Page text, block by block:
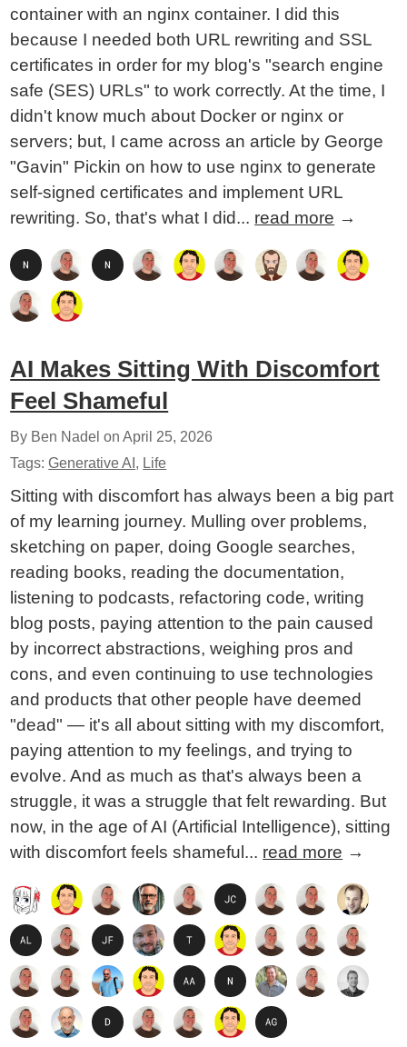
container with an nginx container. I did this
because I needed both URL rewriting and SSL
certificates in order for my blog's "search engine
safe (SES) URLs" to work correctly. At the time, I
didn't know much about Docker or nginx or
servers; but, I came across an article by George
"Gavin" Pickin on how to use nginx to generate
self-signed certificates and implement URL
rewriting. So, that's what I did... read more →
AI Makes Sitting With Discomfort
Feel Shameful
By Ben Nadel onApril 25, 2026
Tags:Generative AI , Life
Sitting with discomfort has always been a big part
of my learning journey. Mulling over problems,
sketching on paper, doing Google searches,
reading books, reading the documentation,
listening to podcasts, refactoring code, writing
blog posts, paying attention to the pain caused
by incorrect abstractions, weighing pros and
cons, and even continuing to use technologies
and products that other people have deemed
"dead" — it's all about sitting with my discomfort,
paying attention to my feelings, and trying to
evolve. And as much as that's always been a
struggle, it was a struggle that felt rewarding. But
now, in the age of AI (Artificial Intelligence), sitting
with discomfort feels shameful... read more →